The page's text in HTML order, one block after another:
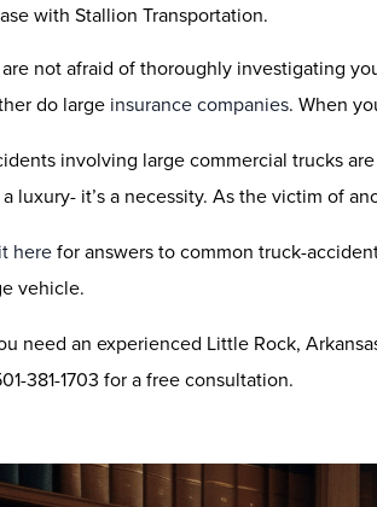
with Stallion Transportation.
are not afraid of thoroughly investigating
do large insurance companies. When
involving large commercial trucks
luxury- it’s a necessity. As the victim of
herefor answers to common truck-
vehicle.
need an experienced Little Rock,
381-1703 for a free consultation.